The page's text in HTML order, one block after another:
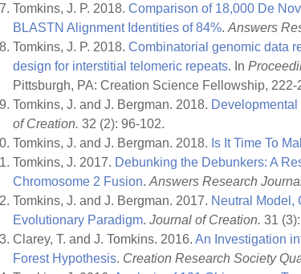
Tomkins, J. P. 2018. Comparison of 18,000 De
BLASTN Alignment Identities of 84%. Answers
Tomkins, J. P. 2018. Combinatorial genomic data
design for interstitial telomeric repeats. In
Pittsburgh, PA: Creation Science Fellowship, 222-
Tomkins, J. and J. Bergman. 2018.
of Creation. 32 (2): 96-102.
Tomkins, J. and J. Bergman. 2018. Is It Time To
Tomkins, J. 2017. Debunking the Debunkers: A
Chromosome 2 Fusion. Answers Research
Tomkins, J. and J. Bergman. 2017. Neutral Model,
Evolutionary Paradigm. Journal of Creation. 31
Clarey, T. and J. Tomkins. 2016. An Investigation
Forest Hypothesis. Creation Research Society